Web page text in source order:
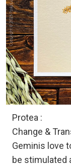
Protea :
Change &
Geminis love
be stimulated